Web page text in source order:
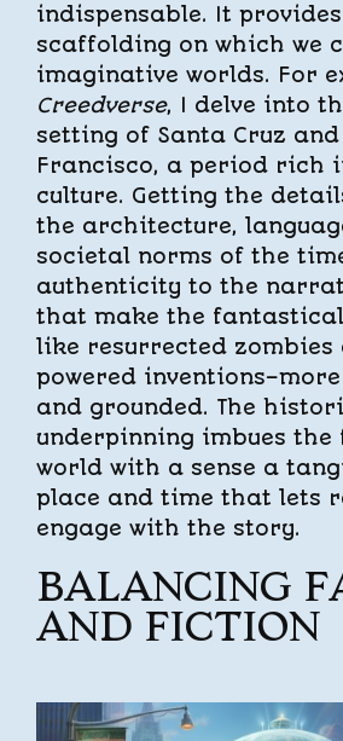
indispensable. It
scaffolding on which we
imaginative worlds. For
Creedverse, I delve into
setting of Santa Cruz and
Francisco, a period rich
culture. Getting the
the architecture,
societal norms of the
authenticity to the
that make the fantastical
like resurrected zombies
powered
and grounded. The
underpinning imbues
world with a sense a
place and time that lets
engage with the story.
BALANCING
AND FICTION